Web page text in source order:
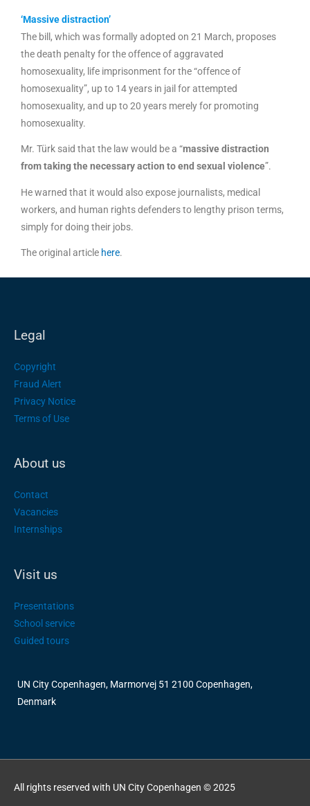
‘Massive distraction’
The bill, which was formally adopted on 21 March, proposes
the death penalty for the offence of aggravated
homosexuality, life imprisonment for the “offence of
homosexuality”, up to 14 years in jail for attempted
homosexuality, and up to 20 years merely for promoting
homosexuality.
Mr. Türk said that the law would be a “massive distraction
from taking the necessary action to end sexual violence”.
He warned that it would also expose journalists, medical
workers, and human rights defenders to lengthy prison terms,
simply for doing their jobs.
The original article here.
Legal
Copyright
Fraud Alert
Privacy Notice
Terms of Use
About us
Contact
Vacancies
Internships
Visit us
Presentations
School service
Guided tours
UN City Copenhagen, Marmorvej 51 2100 Copenhagen,
Denmark
All rights reserved with UN City Copenhagen © 2025